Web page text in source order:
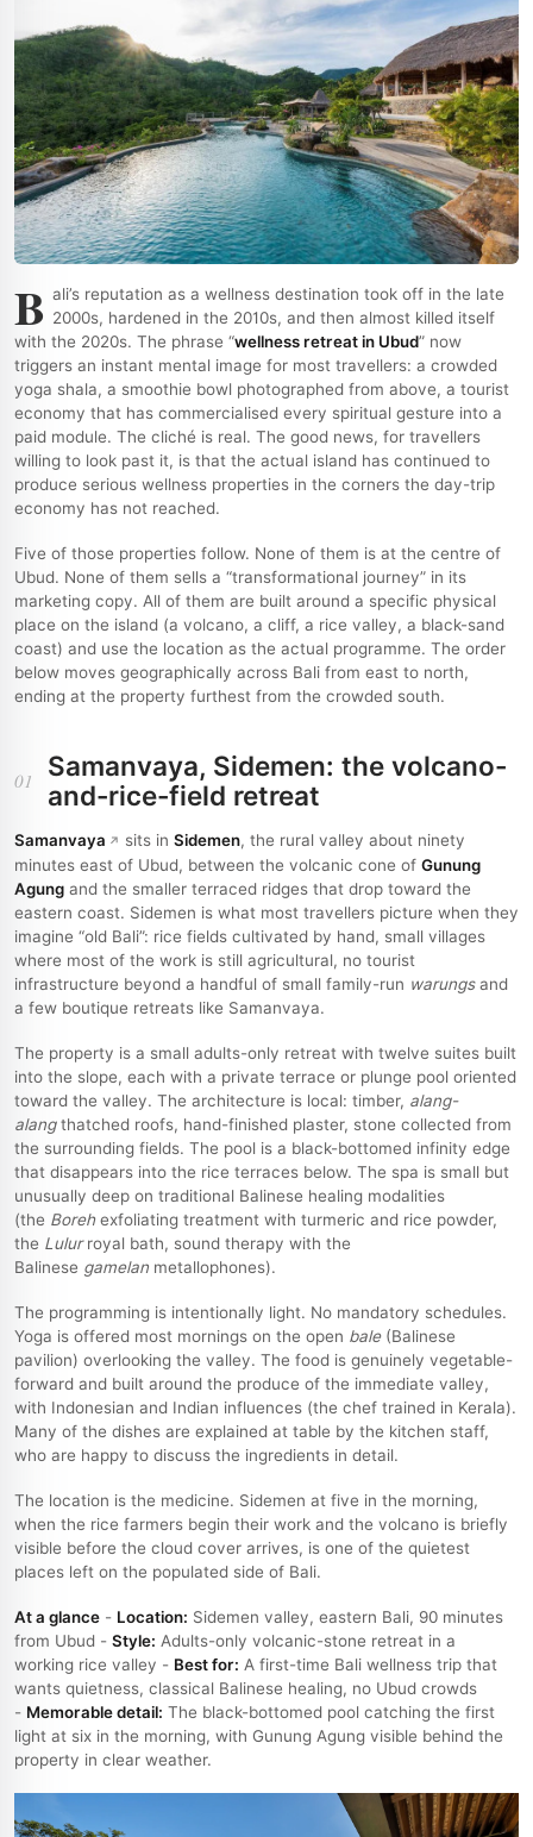
B ali’s reputation as a wellness destination took off in the late
2000s, hardened in the 2010s, and then almost killed itself
with the 2020s. The phrase “wellness retreat in Ubud” now
triggers an instant mental image for most travellers: a crowded
yoga shala, a smoothie bowl photographed from above, a tourist
economy that has commercialised every spiritual gesture into a
paid module. The cliché is real. The good news, for travellers
willing to look past it, is that the actual island has continued to
produce serious wellness properties in the corners the day-trip
economy has not reached.
Five of those properties follow. None of them is at the centre of
Ubud. None of them sells a “transformational journey” in its
marketing copy. All of them are built around a specific physical
place on the island (a volcano, a cliff, a rice valley, a black-sand
coast) and use the location as the actual programme. The order
below moves geographically across Bali from east to north,
ending at the property furthest from the crowded south.
01
Samanvaya, Sidemen: the volcano-
and-rice-field retreat
Samanvaya sits in Sidemen, the rural valley about ninety
minutes east of Ubud, between the volcanic cone of Gunung
Agung and the smaller terraced ridges that drop toward the
eastern coast. Sidemen is what most travellers picture when they
imagine “old Bali”: rice fields cultivated by hand, small villages
where most of the work is still agricultural, no tourist
infrastructure beyond a handful of small family-run warungsand
a few boutique retreats like Samanvaya.
The property is a small adults-only retreat with twelve suites built
into the slope, each with a private terrace or plunge pool oriented
toward the valley. The architecture is local: timber, alang-
alangthatched roofs, hand-finished plaster, stone collected from
the surrounding fields. The pool is a black-bottomed infinity edge
that disappears into the rice terraces below. The spa is small but
unusually deep on traditional Balinese healing modalities
(the Borehexfoliating treatment with turmeric and rice powder,
the Lulurroyal bath, sound therapy with the
Balinese gamelan metallophones).
The programming is intentionally light. No mandatory schedules.
Yoga is offered most mornings on the open bale(Balinese
pavilion) overlooking the valley. The food is genuinely vegetable-
forward and built around the produce of the immediate valley,
with Indonesian and Indian influences (the chef trained in Kerala).
Many of the dishes are explained at table by the kitchen staff,
who are happy to discuss the ingredients in detail.
The location is the medicine. Sidemen at five in the morning,
when the rice farmers begin their work and the volcano is briefly
visible before the cloud cover arrives, is one of the quietest
places left on the populated side of Bali.
At a glance - Location: Sidemen valley, eastern Bali, 90 minutes
from Ubud - Style: Adults-only volcanic-stone retreat in a
working rice valley - Best for: A first-time Bali wellness trip that
wants quietness, classical Balinese healing, no Ubud crowds
- Memorable detail: The black-bottomed pool catching the first
light at six in the morning, with Gunung Agung visible behind the
property in clear weather.